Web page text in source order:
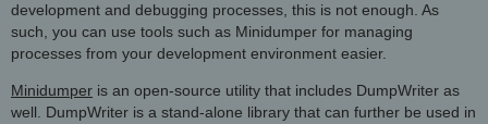
development and debugging processes, this is not enough. As
such, you can use tools such as Minidumper for managing
processes from your development environment easier.
Minidumper is an open-source utility that includes DumpWriter as
well. DumpWriter is a stand-alone library that can further be used in